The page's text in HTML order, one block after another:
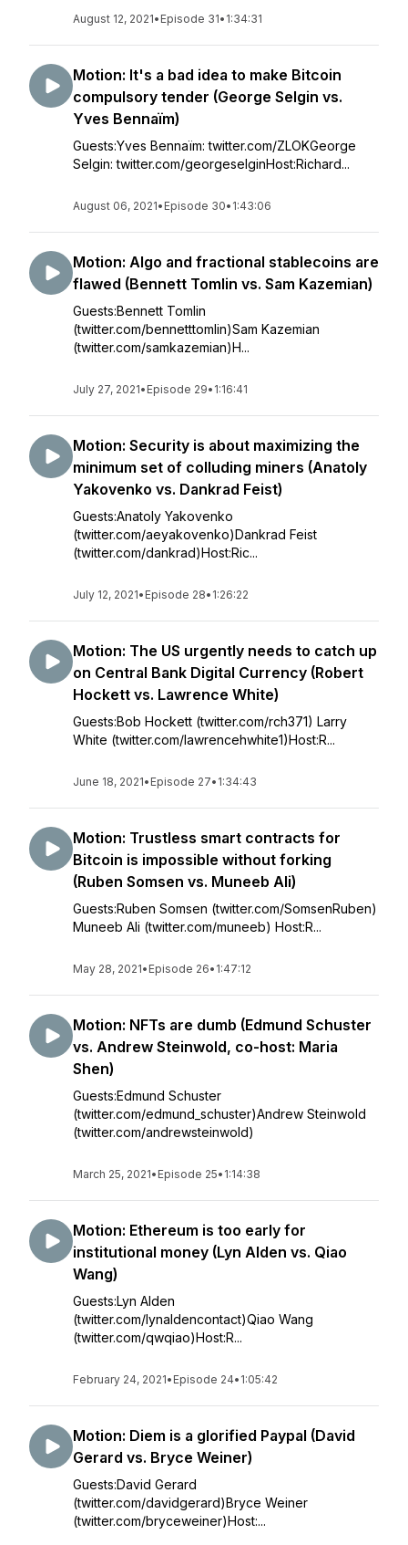
August 12, 2021• Episode 31• 1:34:31
Motion: It's a bad idea to make Bitcoin
compulsory tender (George Selgin vs.
Yves Bennaïm)
Guests:Yves Bennaïm: twitter.com/ZLOKGeorge
Selgin: twitter.com/georgeselginHost:Richard...
August 06, 2021• Episode 30• 1:43:06
Motion: Algo and fractional stablecoins are
flawed (Bennett Tomlin vs. Sam Kazemian)
Guests:Bennett Tomlin
(twitter.com/bennetttomlin)Sam Kazemian
(twitter.com/samkazemian)H...
July 27, 2021• Episode 29• 1:16:41
Motion: Security is about maximizing the
minimum set of colluding miners (Anatoly
Yakovenko vs. Dankrad Feist)
Guests:Anatoly Yakovenko
(twitter.com/aeyakovenko)Dankrad Feist
(twitter.com/dankrad)Host:Ric...
July 12, 2021• Episode 28• 1:26:22
Motion: The US urgently needs to catch up
on Central Bank Digital Currency (Robert
Hockett vs. Lawrence White)
Guests:Bob Hockett (twitter.com/rch371) Larry
White (twitter.com/lawrencehwhite1)Host:R...
June 18, 2021• Episode 27• 1:34:43
Motion: Trustless smart contracts for
Bitcoin is impossible without forking
(Ruben Somsen vs. Muneeb Ali)
Guests:Ruben Somsen (twitter.com/SomsenRuben)
Muneeb Ali (twitter.com/muneeb) Host:R...
May 28, 2021• Episode 26• 1:47:12
Motion: NFTs are dumb (Edmund Schuster
vs. Andrew Steinwold, co-host: Maria
Shen)
Guests:Edmund Schuster
(twitter.com/edmund_schuster)Andrew Steinwold
(twitter.com/andrewsteinwold)
March 25, 2021• Episode 25• 1:14:38
Motion: Ethereum is too early for
institutional money (Lyn Alden vs. Qiao
Wang)
Guests:Lyn Alden
(twitter.com/lynaldencontact)Qiao Wang
(twitter.com/qwqiao)Host:R...
February 24, 2021• Episode 24• 1:05:42
Motion: Diem is a glorified Paypal (David
Gerard vs. Bryce Weiner)
Guests:David Gerard
(twitter.com/davidgerard)Bryce Weiner
(twitter.com/bryceweiner)Host:...